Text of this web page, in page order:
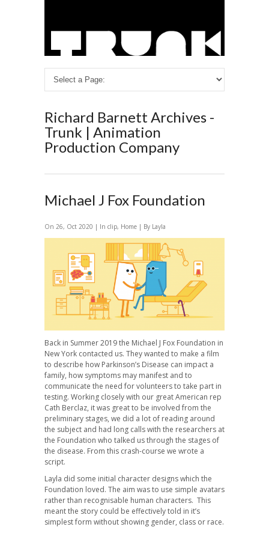
Richard Barnett Archives -
Trunk | Animation
Production Company
Michael J Fox Foundation
On 26, Oct 2020 | In clip, Home | By Layla
Back in Summer 2019 the Michael J Fox Foundation in
New York contacted us. They wanted to make a film
to describe how Parkinson’s Disease can impact a
family, how symptoms may manifest and to
communicate the need for volunteers to take part in
testing. Working closely with our great American rep
Cath Berclaz, it was great to be involved from the
preliminary stages, we did a lot of reading around
the subject and had long calls with the researchers at
the Foundation who talked us through the stages of
the disease. From this crash-course we wrote a
script.
Layla did some initial character designs which the
Foundation loved. The aim was to use simple avatars
rather than recognisable human characters. This
meant the story could be effectively told in it’s
simplest form without showing gender, class or race.